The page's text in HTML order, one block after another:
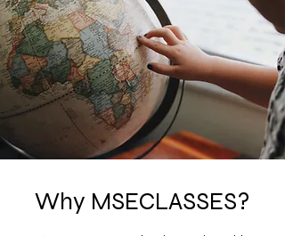
Private Tutoring
Why MSECLASSES?